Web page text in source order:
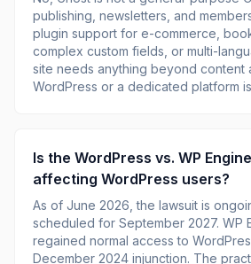
publishing, newsletters, and
plugin support for e-commerce,
complex custom fields, or multi-
site needs anything beyond content
WordPress or a dedicated platform
Is the WordPress vs. WP
affecting WordPress users?
As of June 2026, the lawsuit is
scheduled for September 2027. WP
regained normal access to
December 2024 injunction. The